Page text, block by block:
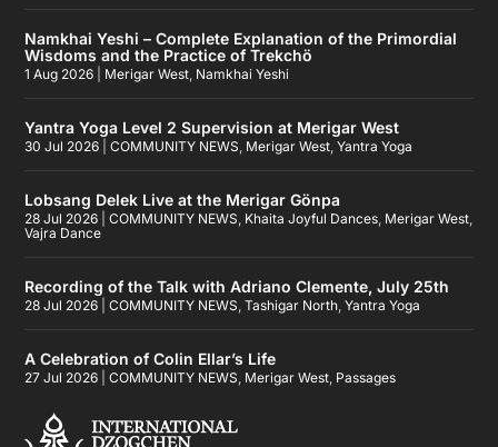
Namkhai Yeshi – Complete Explanation of the Primordial
Wisdoms and the Practice of Trekchö
1 Aug 2026 Merigar West Namkhai Yeshi
Yantra Yoga Level 2 Supervision at Merigar West
30 Jul 2026 |COMMUNITY NEWS Merigar West ,Yantra Yoga
Lobsang Delek Live at the Merigar Gönpa
28 Jul 2026 |COMMUNITY NEWS Khaita Joyful Dances Merigar West
Vajra Dance
Recording of the Talk with Adriano Clemente, July 25th
28 Jul 2026 |COMMUNITY NEWS ,Tashigar North ,Yantra Yoga
A Celebration of Colin Ellar’s Life
27 Jul 2026 |COMMUNITY NEWS Merigar West Passages